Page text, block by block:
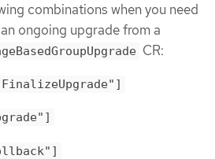
combinations when you need
ongoing upgrade from a
CR: